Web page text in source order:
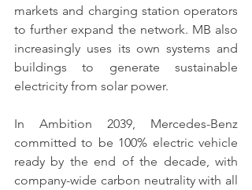
markets and charging station operators
to further expand the network. MB also
increasingly uses its own systems and
buildings to generate sustainable
electricity from solar power.
In Ambition 2039, Mercedes-Benz
committed to be 100% electric vehicle
ready by the end of the decade, with
company-wide carbon neutrality with all